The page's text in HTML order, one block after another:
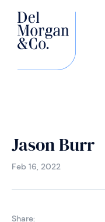
Jason Burr
Feb 16, 2022
Share: